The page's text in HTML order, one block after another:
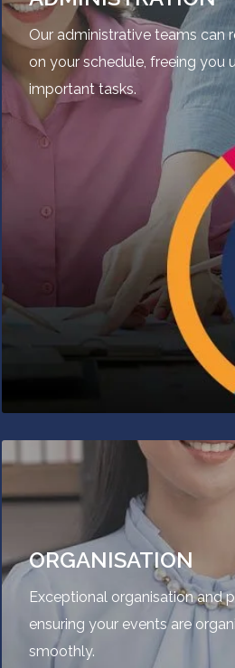
Our administrative teams can
on your schedule, freeing you
important tasks.
ORGANISATION
Exceptional organisation and
ensuring your events are
smoothly.